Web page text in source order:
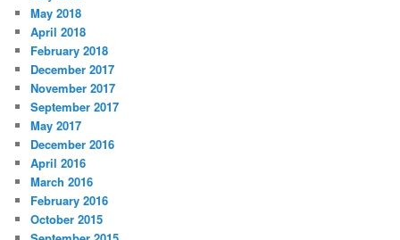
May 2018
April 2018
February 2018
December 2017
November 2017
September 2017
May 2017
December 2016
April 2016
March 2016
February 2016
October 2015